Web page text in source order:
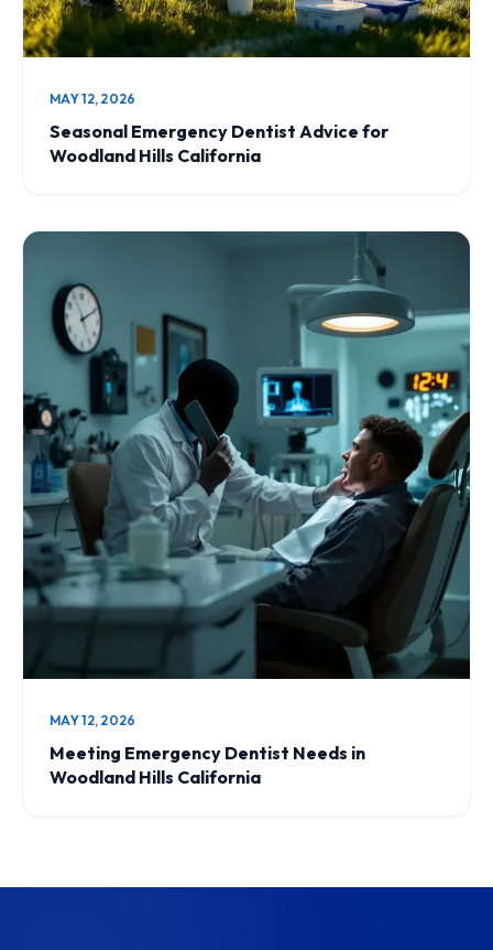
MAY 12, 2026
Seasonal Emergency Dentist Advice for
Woodland Hills California
MAY 12, 2026
Meeting Emergency Dentist Needs in
Woodland Hills California